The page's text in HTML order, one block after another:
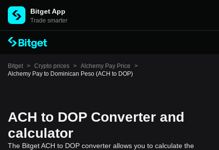
Bitget App
Trade smarter
Bitget > Crypto prices > Alchemy Pay Price
>
Alchemy Pay to Dominican Peso (ACH to DOP)
ACH to DOP Converter and
calculator
The Bitget ACH to DOP converter allows you to calculate the